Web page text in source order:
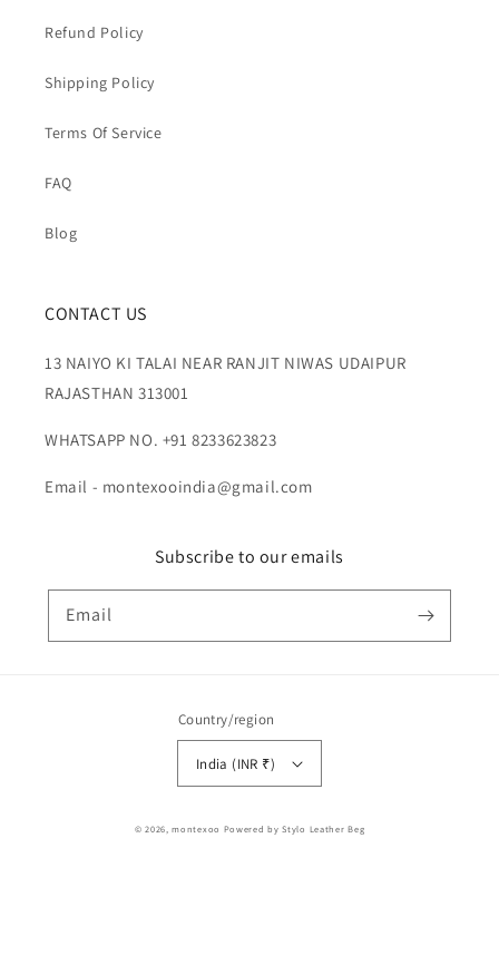
Refund Policy
Shipping Policy
Terms Of Service
FAQ
Blog
CONTACT US
13 NAIYO KI TALAI NEAR RANJIT NIWAS UDAIPUR
RAJASTHAN 313001
WHATSAPP NO. +91 8233623823
Email - montexooindia@gmail.com
Subscribe to our emails
Email
Country/region
India (INR ₹)
© 2026,montexoo Powered by Stylo Leather Beg